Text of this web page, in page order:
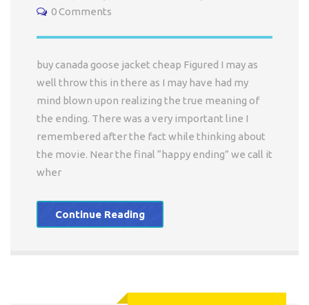
0 Comments
buy canada goose jacket cheap Figured I may as
well throw this in there as I may have had my
mind blown upon realizing the true meaning of
the ending. There was a very important line I
remembered after the fact while thinking about
the movie. Near the final “happy ending” we call it
wher
Continue Reading